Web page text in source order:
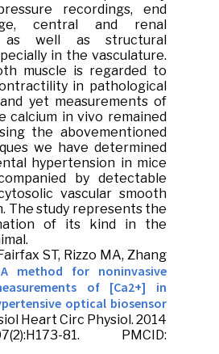
recordings, end
central and renal
as well as structural
in the vasculature.
muscle is regarded to
in pathological
yet measurements of
calcium in vivo remained
the abovementioned
we have determined
hypertension in mice
by detectable
vascular smooth
The study represents the
of its kind in the
ST, Rizzo MA, Zhang
A method for noninvasive
of [Ca2+] in
optical biosensor
Heart Circ Physiol. 2014
81. PMCID: